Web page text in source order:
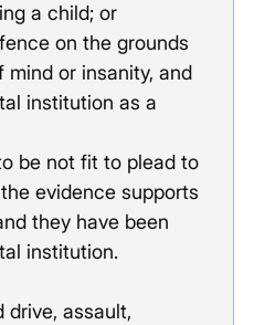
a child; or
on the grounds
mind or insanity, and
institution as a
be not fit to plead to
evidence supports
they have been
institution.
drive, assault,